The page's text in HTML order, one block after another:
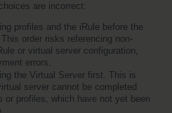
are incorrect:
profiles and the iRule before the
order risks referencing non-
or virtual server configuration,
errors.
the Virtual Server first. This is
server cannot be completed
or profiles, which have not yet been